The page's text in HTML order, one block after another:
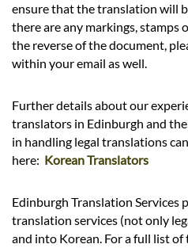
ensure that the translation will
there are any markings, stamps
the reverse of the document,
within your email as well.
Further details about our
translators in Edinburgh and
in handling legal translations
here: Korean Translators
Edinburgh Translation Services
translation services (not only
and into Korean. For a full list of